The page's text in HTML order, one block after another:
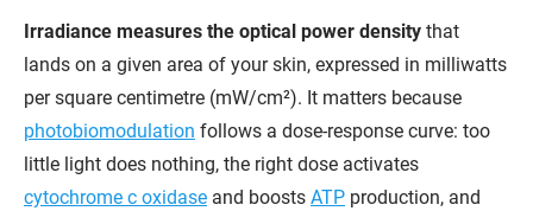
Irradiance measures the optical power density that
lands on a given area of your skin, expressed in milliwatts
per square centimetre (mW/cm²). It matters because
photobiomodulation follows a dose-response curve: too
little light does nothing, the right dose activates
cytochrome c oxidase and boosts ATP production, and